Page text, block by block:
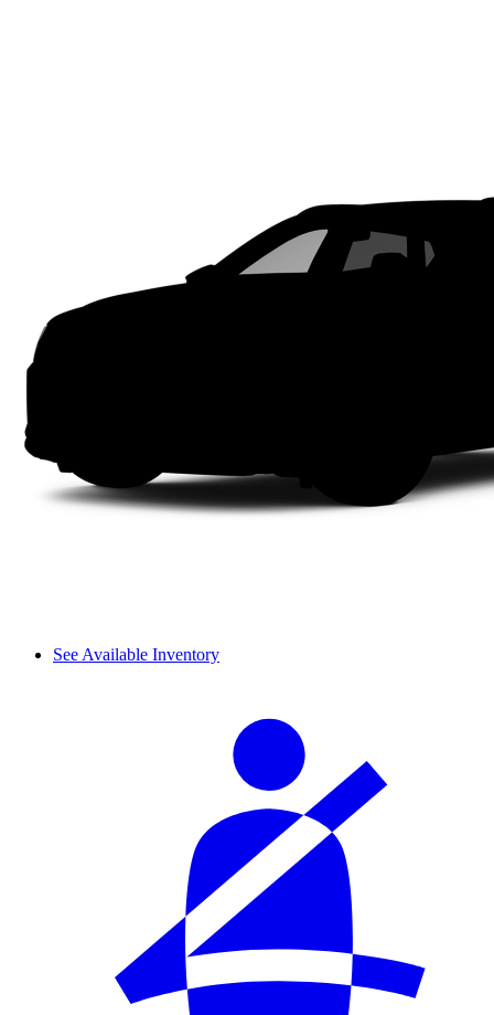
See Available Inventory